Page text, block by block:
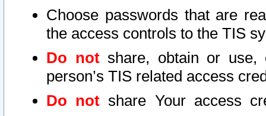
Choose passwords that are
the access controls to the TIS
Do notshare, obtain or use,
person’s TIS related access
Do not share Your access